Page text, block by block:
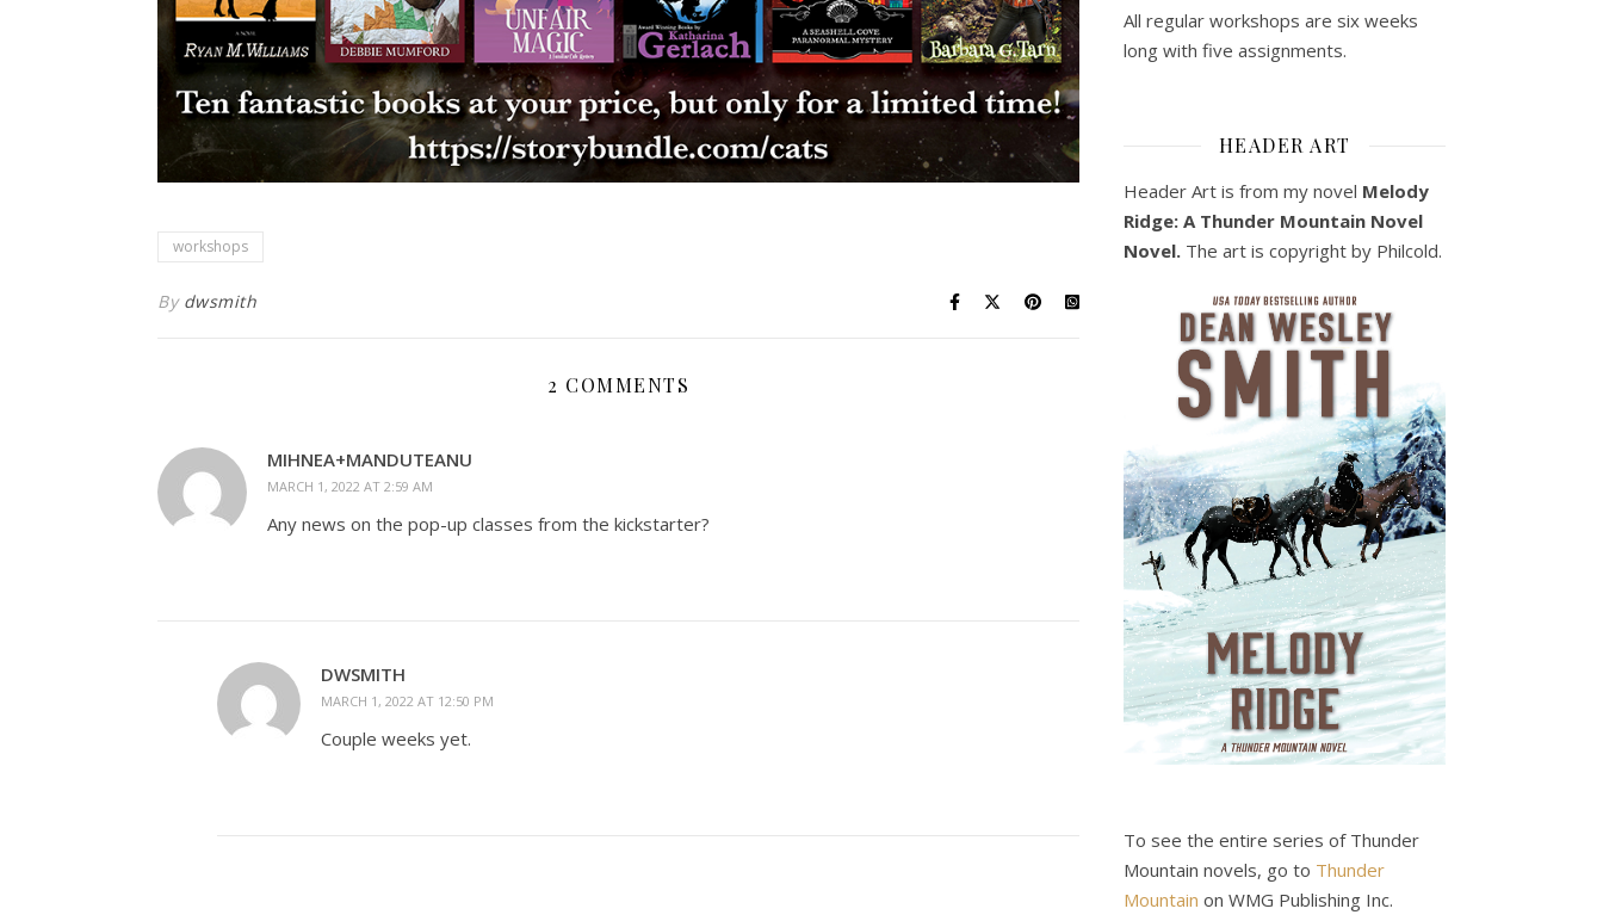
workshops
By dwsmith
2 COMMENTS
MIHNEA+MANDUTEANU
MARCH 1, 2022 AT 2:59 AM
Any news on the pop-up classes from the kickstarter?
DWSMITH
MARCH 1, 2022 AT 12:50 PM
Couple weeks yet.
All regular workshops are six weeks
long with five assignments.
HEADER ART
Header Art is from my novel Melody
Ridge: A Thunder Mountain Novel
Novel. The art is copyright by Philcold.
To see the entire series of Thunder
Mountain novels, go to Thunder
Mountain on WMG Publishing Inc.